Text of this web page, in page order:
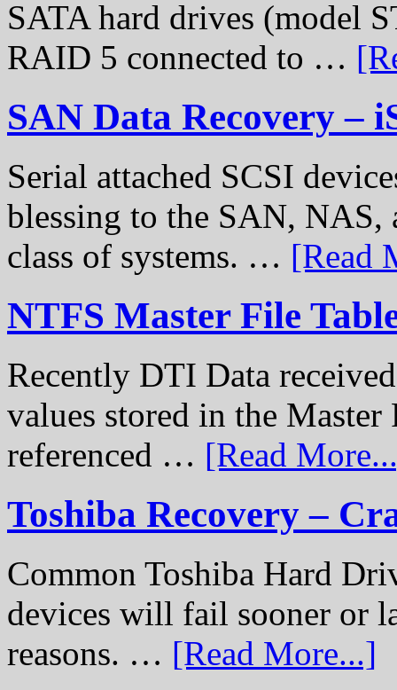
SATA hard drives (model
RAID 5 connected to …
SAN Data Recovery –
Serial attached SCSI
blessing to the SAN, NAS,
class of systems. … [Read
NTFS Master File
Recently DTI Data
values stored in the
referenced … [Read
Toshiba Recovery –
Common Toshiba Hard
devices will fail sooner or
reasons. … [Read More...]